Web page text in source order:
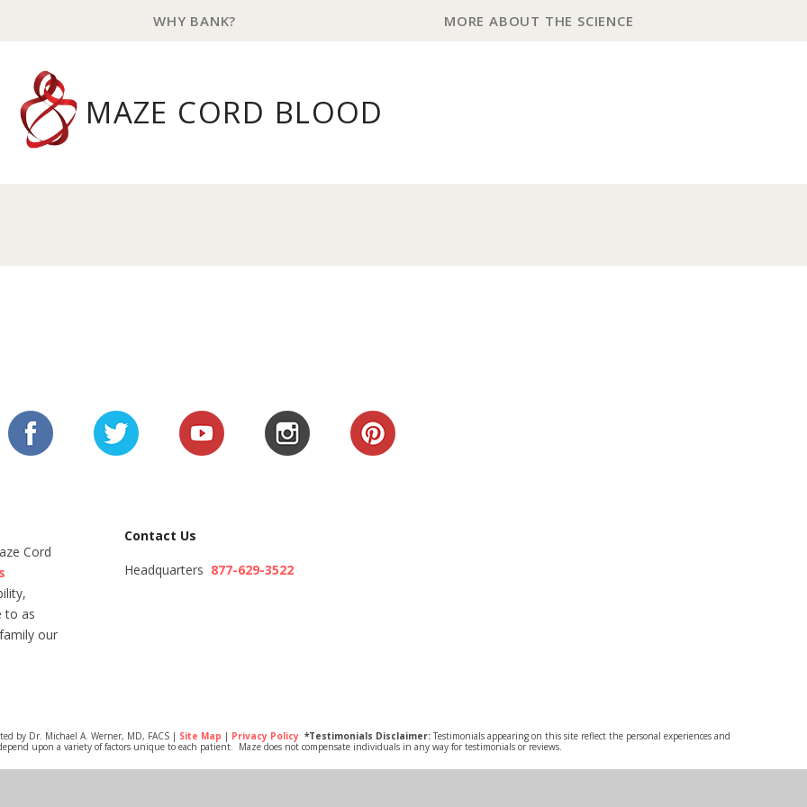
WHY BANK? MORE ABOUT THE SCIENCE
MAZE CORD BLOOD
Cord
to as
our
Contact Us
Headquarters 877-629-3522
by Dr. Michael A. Werner, MD, FACS | Site Map | Privacy Policy *Testimonials Disclaimer: Testimonials appearing on this site reflect the personal experiences and
upon a variety of factors unique to each patient. Maze does not compensate individuals in any way for testimonials or reviews.